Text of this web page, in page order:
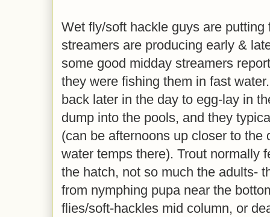
Wet fly/soft hackle guys are putting
streamers are producing early &
some good midday streamers
they were fishing them in fast
back later in the day to egg-lay in
dump into the pools, and they
(can be afternoons up closer to the
water temps there). Trout normally
the hatch, not so much the adults-
from nymphing pupa near the
flies/soft-hackles mid column, or